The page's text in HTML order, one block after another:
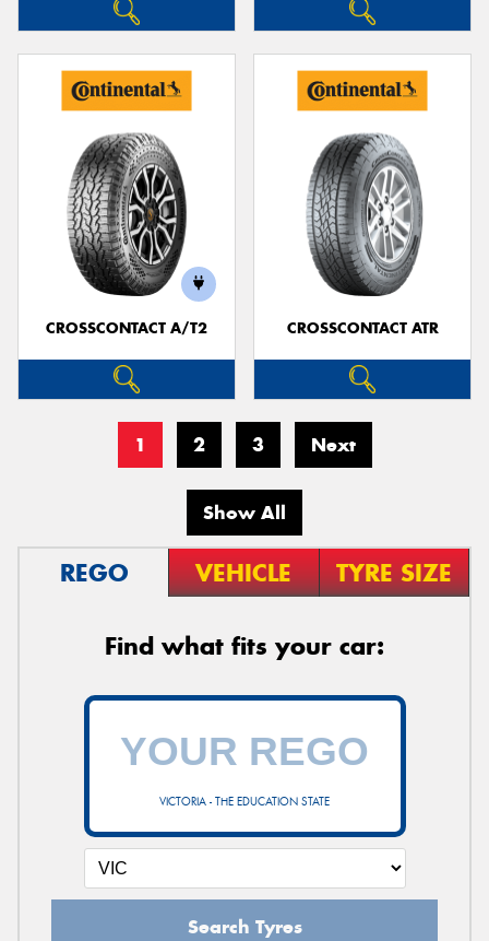
CROSSCONTACT A/T2 CROSSCONTACT ATR
1 2 3 Next
Show All
REGO VEHICLE TYRE SIZE
Find what fits your car:
VICTORIA - THE EDUCATION STATE
Search Tyres